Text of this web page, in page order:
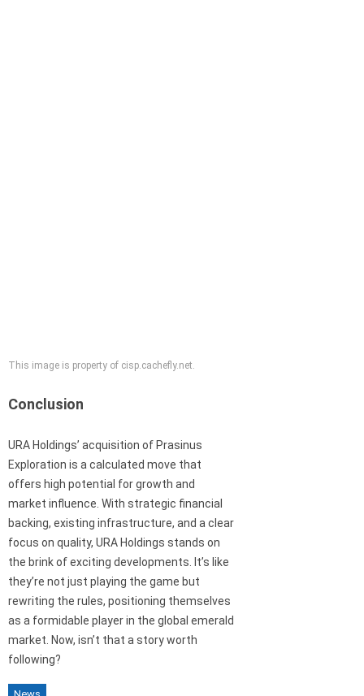
This image is property of cisp.cachefly.net.
Conclusion
URA Holdings’ acquisition of Prasinus
Exploration is a calculated move that
offers high potential for growth and
market influence. With strategic financial
backing, existing infrastructure, and a clear
focus on quality, URA Holdings stands on
the brink of exciting developments. It’s like
they’re not just playing the game but
rewriting the rules, positioning themselves
as a formidable player in the global emerald
market. Now, isn’t that a story worth
following?